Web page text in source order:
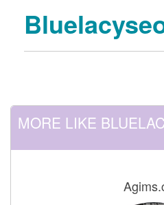
MORE LIKE